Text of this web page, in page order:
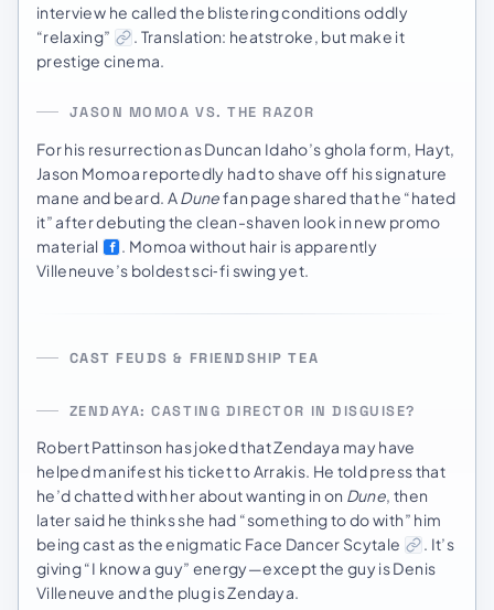
interview he called the blistering conditions oddly
“relaxing”
. Translation: heatstroke, but make it
prestige cinema.
JASON MOMOA VS. THE RAZOR
For his resurrection as Duncan Idaho’s ghola form, Hayt,
Jason Momoa reportedly had to shave off his signature
mane and beard. A Dunefan page shared that he “hated
it” after debuting the clean-shaven look in new promo
material
. Momoa without hair is apparently
Villeneuve’s boldest sci‑fi swing yet.
CAST FEUDS & FRIENDSHIP TEA
ZENDAYA: CASTING DIRECTOR IN DISGUISE?
Robert Pattinson has joked that Zendaya may have
helped manifest his ticket to Arrakis. He told press that
he’d chatted with her about wanting in on Dune, then
later said he thinks she had “something to do with” him
being cast as the enigmatic Face Dancer Scytale
. It’s
giving “I know a guy” energy—except the guy is Denis
Villeneuve and the plug is Zendaya.